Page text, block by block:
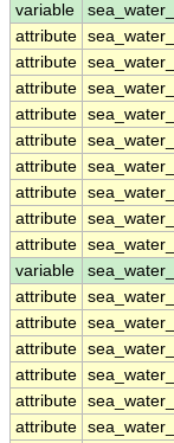
variable
attribute
attribute
attribute
attribute
attribute
attribute
attribute
attribute
attribute
variable
attribute
attribute
attribute
attribute
attribute
attribute